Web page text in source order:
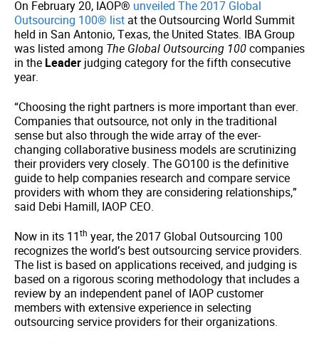
On February 20, IAOP® unveiled The 2017 Global
Outsourcing 100® list at the Outsourcing World Summit
held in San Antonio, Texas, the United States. IBA Group
was listed among The Global Outsourcing 100companies
in the Leader judging category for the fifth consecutive
year.
“Choosing the right partners is more important than ever.
Companies that outsource, not only in the traditional
sense but also through the wide array of the ever-
changing collaborative business models are scrutinizing
their providers very closely. The GO100 is the definitive
guide to help companies research and compare service
providers with whom they are considering relationships,”
said Debi Hamill, IAOP CEO.
Now in its 11th year, the 2017 Global Outsourcing 100
recognizes the world’s best outsourcing service providers.
The list is based on applications received, and judging is
based on a rigorous scoring methodology that includes a
review by an independent panel of IAOP customer
members with extensive experience in selecting
outsourcing service providers for their organizations.